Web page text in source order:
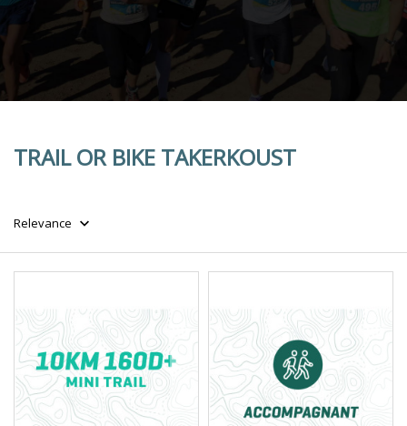
TRAIL OR BIKE TAKERKOUST
Relevance 